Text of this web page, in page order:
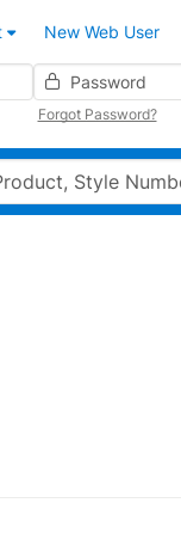
New Web User
Forgot Password?